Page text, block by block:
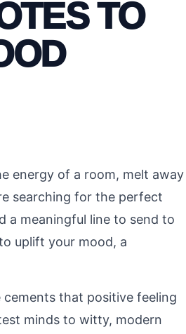
TO
energy of a room, melt away
searching for the perfect
a meaningful line to send to
uplift your mood, a
cements that positive feeling
minds to witty, modern